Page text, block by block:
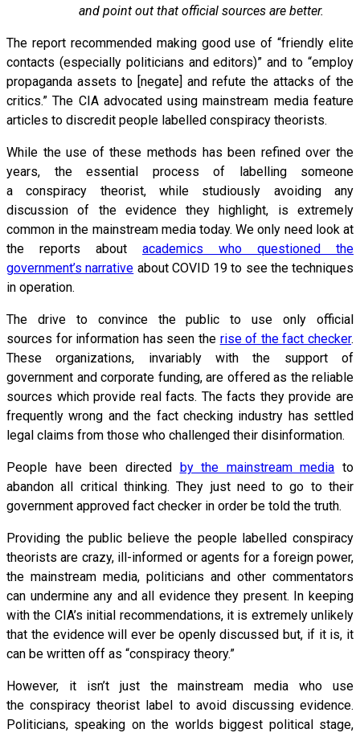
and point out that official sources are better.
The report recommended making good use of “friendly elite
contacts (especially politicians and editors)” and to “employ
propaganda assets to [negate] and refute the attacks of the
critics.” The CIA advocated using mainstream media feature
articles to discredit people labelled conspiracy theorists.
While the use of these methods has been refined over the
years, the essential process of labelling someone
a conspiracy theorist, while studiously avoiding any
discussion of the evidence they highlight, is extremely
common in the mainstream media today. We only need look at
the reports about academics who questioned the
government’s narrative about COVID 19 to see the techniques
in operation.
The drive to convince the public to use only official
sources for information has seen the rise of the fact checker.
These organizations, invariably with the support of
government and corporate funding, are offered as the reliable
sources which provide real facts. The facts they provide are
frequently wrong and the fact checking industry has settled
legal claims from those who challenged their disinformation.
People have been directed by the mainstream media to
abandon all critical thinking. They just need to go to their
government approved fact checker in order be told the truth.
Providing the public believe the people labelled conspiracy
theorists are crazy, ill-informed or agents for a foreign power,
the mainstream media, politicians and other commentators
can undermine any and all evidence they present. In keeping
with the CIA’s initial recommendations, it is extremely unlikely
that the evidence will ever be openly discussed but, if it is, it
can be written off as “conspiracy theory.”
However, it isn’t just the mainstream media who use
the conspiracy theorist label to avoid discussing evidence.
Politicians, speaking on the worlds biggest political stage,